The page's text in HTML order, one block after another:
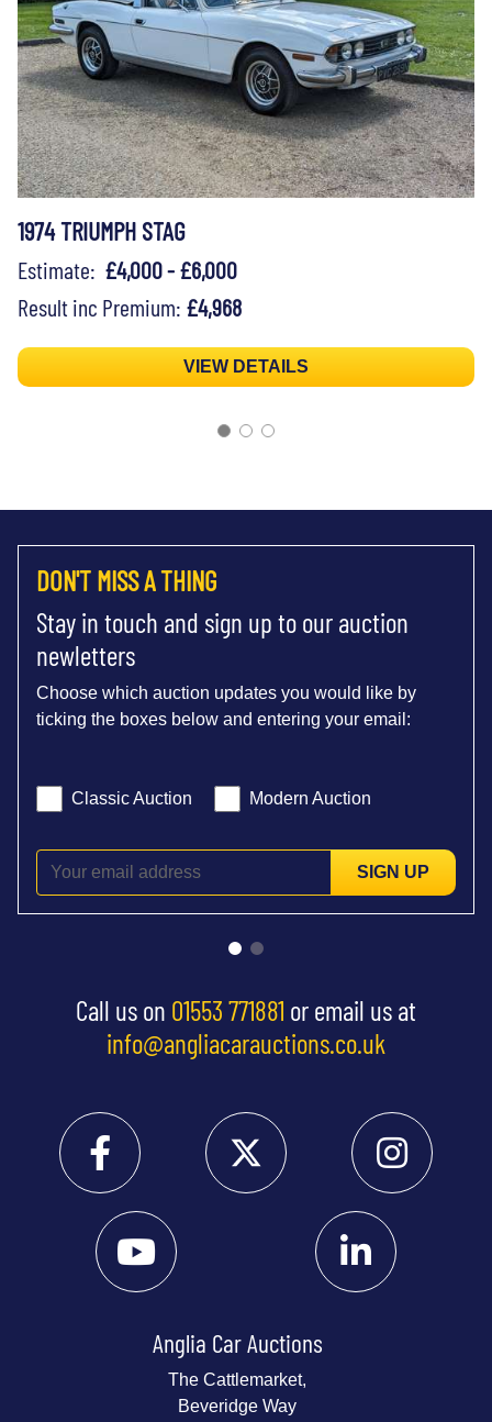
1974 TRIUMPH STAG
Estimate: £4,000 - £6,000
Result inc Premium: £4,968
VIEW DETAILS
DON'T MISS A THING
Stay in touch and sign up to our auction
newletters
Choose which auction updates you would like by
ticking the boxes below and entering your email:
Classic Auction Modern Auction
SIGN UP
Call us on 01553 771881 or email us at
info@angliacarauctions.co.uk
Anglia Car Auctions
The Cattlemarket,
Beveridge Way